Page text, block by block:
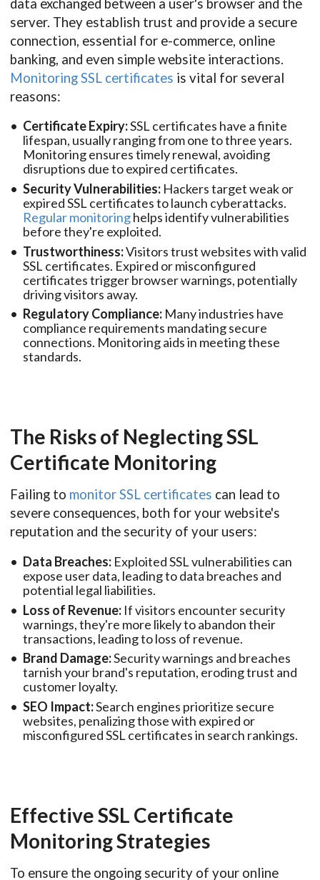
data exchanged between a user's browser and the
server. They establish trust and provide a secure
connection, essential for e-commerce, online
banking, and even simple website interactions.
Monitoring SSL certificates is vital for several
reasons:
Certificate Expiry:SSL certificates have a finite
lifespan, usually ranging from one to three years.
Monitoring ensures timely renewal, avoiding
disruptions due to expired certificates.
Security Vulnerabilities:Hackers target weak or
expired SSL certificates to launch cyberattacks.
Regular monitoringhelps identify vulnerabilities
before they're exploited.
Trustworthiness:Visitors trust websites with valid
SSL certificates. Expired or misconfigured
certificates trigger browser warnings, potentially
driving visitors away.
Regulatory Compliance:Many industries have
compliance requirements mandating secure
connections. Monitoring aids in meeting these
standards.
The Risks of Neglecting SSL
Certificate Monitoring
Failing to monitor SSL certificates can lead to
severe consequences, both for your website's
reputation and the security of your users:
Data Breaches:Exploited SSL vulnerabilities can
expose user data, leading to data breaches and
potential legal liabilities.
Loss of Revenue:If visitors encounter security
warnings, they're more likely to abandon their
transactions, leading to loss of revenue.
Brand Damage:Security warnings and breaches
tarnish your brand's reputation, eroding trust and
customer loyalty.
SEO Impact:Search engines prioritize secure
websites, penalizing those with expired or
misconfigured SSL certificates in search rankings.
Effective SSL Certificate
Monitoring Strategies
To ensure the ongoing security of your online